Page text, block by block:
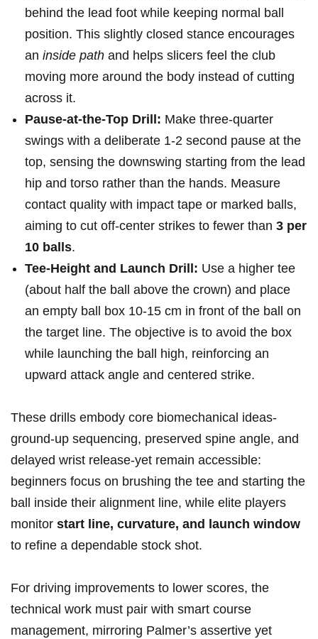
behind the lead foot while keeping normal ball
position. This slightly closed stance ‍encourages
an inside path and helps slicers feel the club
moving more around the body ⁣instead of cutting
across it.
Pause-at-the-Top Drill: Make three‑quarter
swings with a deliberate 1-2 second pause at the
top, sensing the downswing starting from the lead
hip and ⁣torso rather than the hands. Measure
contact quality with impact‍ tape or marked balls,
aiming to cut off‑center strikes to fewer than 3 per
‌10 balls.
Tee-Height and Launch Drill: Use a higher tee
(about half the ⁣ball above the crown) and place
an empty ball‍ box 10-15 cm in front of the ball on
the target line. The objective is to avoid the⁤ box
while launching the​ ball ‍high, reinforcing an
upward attack angle and⁤ centered strike.
These drills embody core biomechanical ideas-
ground‑up sequencing, preserved spine angle, and
delayed wrist release-yet remain ‍accessible:
beginners focus on brushing the tee and starting the
ball inside their alignment line, while elite⁢ players
monitor start line, curvature, and launch window
to refine a dependable ⁢stock shot.
For ⁢driving improvements to lower scores, the
technical work must pair with smart course
management, mirroring Palmer’s assertive yet